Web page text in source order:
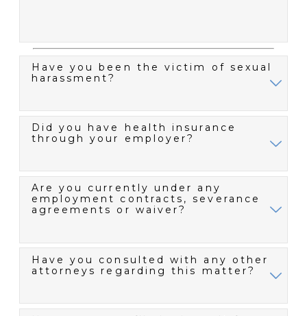
Have you been the victim of sexual
harassment?
Did you have health insurance
through your employer?
Are you currently under any
employment contracts, severance
agreements or waiver?
Have you consulted with any other
attorneys regarding this matter?